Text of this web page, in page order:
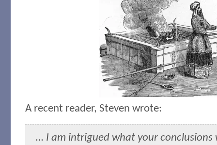
A recent reader, Steven wrote:
… I am intrigued what your conclusions